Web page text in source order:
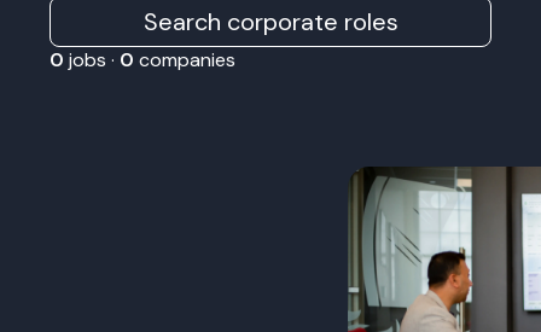
Search corporate roles
0 jobs · 0 companies